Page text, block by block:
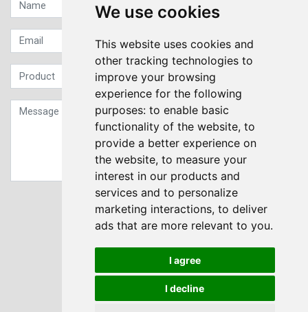
We use cookies
This website uses cookies and
other tracking technologies to
improve your browsing
experience for the following
purposes: to enable basic
functionality of the website, to
provide a better experience on
the website, to measure your
interest in our products and
services and to personalize
marketing interactions, to deliver
ads that are more relevant to you.
I agree
I decline
Sign up to our Newsletter
Submit